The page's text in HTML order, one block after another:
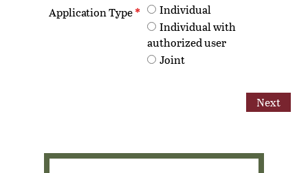
Application Type*
Individual
Individual with
authorized user
Joint